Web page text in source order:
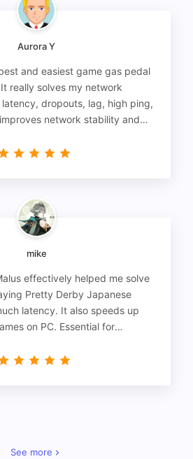
Aurora Y
and easiest game gas pedal
really solves my network
dropouts, lag, high ping,
network stability and
mike
effectively helped me solve
Pretty Derby Japanese
latency. It also speeds up
on PC. Essential for
See more